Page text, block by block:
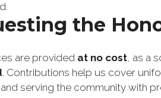
the
are provided at no cost, as a
. Contributions help us cover
serving the community with